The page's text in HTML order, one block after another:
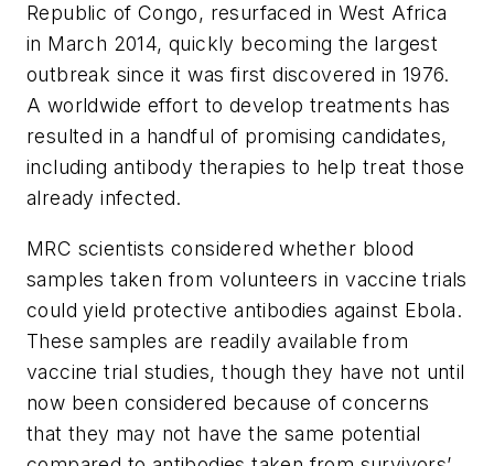
Republic of Congo, resurfaced in West Africa
in March 2014, quickly becoming the largest
outbreak since it was first discovered in 1976.
A worldwide effort to develop treatments has
resulted in a handful of promising candidates,
including antibody therapies to help treat those
already infected.
MRC scientists considered whether blood
samples taken from volunteers in vaccine trials
could yield protective antibodies against Ebola.
These samples are readily available from
vaccine trial studies, though they have not until
now been considered because of concerns
that they may not have the same potential